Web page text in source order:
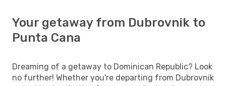
Your getaway from Dubrovnik to
Punta Cana
Dreaming of a getaway to Dominican Republic? Look
no further! Whether you're departing from Dubrovnik